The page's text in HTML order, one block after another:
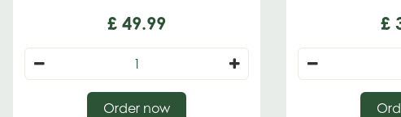
£ 49.99
Order now
£